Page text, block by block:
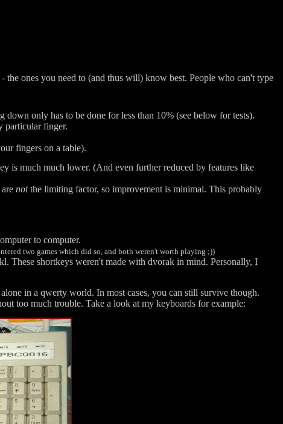
ones you need to (and thus will) know best. People who can't type
only has to be done for less than 10% (see below for tests).
particular finger.
fingers on a table).
is much much lower. (And even further reduced by features like
notthe limiting factor, so improvement is minimal. This probably
to computer.
two games which did so, and both weren't worth playing ;))
These shortkeys weren't made with dvorak in mind. Personally, I
in a qwerty world. In most cases, you can still survive though.
too much trouble. Take a look at my keyboards for example: